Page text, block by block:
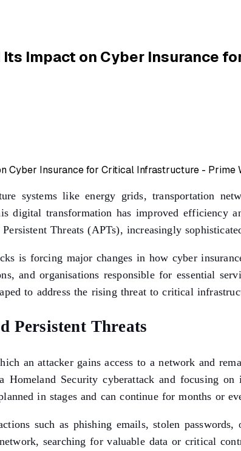
Its Impact on Cyber Insurance
systems like energy grids, transportation
digital transformation has improved
Persistent Threats (APTs), increasingly
is forcing major changes in how cyber
and organisations responsible for essential
to address the rising threat to critical
Persistent Threats
an attacker gains access to a network and
Homeland Security cyberattack and focusing
in stages and can continue for months or
such as phishing emails, stolen
searching for valuable data or critical